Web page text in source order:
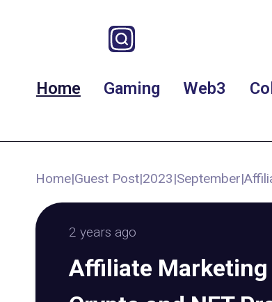
Home Gaming Web3
Home|Guest Post|2023|September|
2 years ago
Affiliate